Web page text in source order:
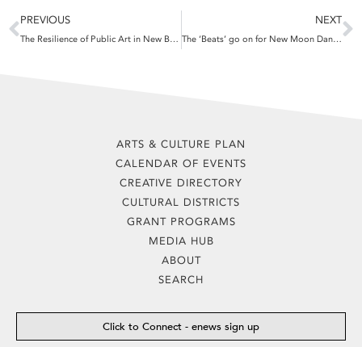
Prev
PREVIOUS
The Resilience of Public Art in New Bedford’s North End
NEXT
The ‘Beats’ go on for New Moon Dance Party
ARTS & CULTURE PLAN
CALENDAR OF EVENTS
CREATIVE DIRECTORY
CULTURAL DISTRICTS
GRANT PROGRAMS
MEDIA HUB
ABOUT
SEARCH
Click to Connect - enews sign up